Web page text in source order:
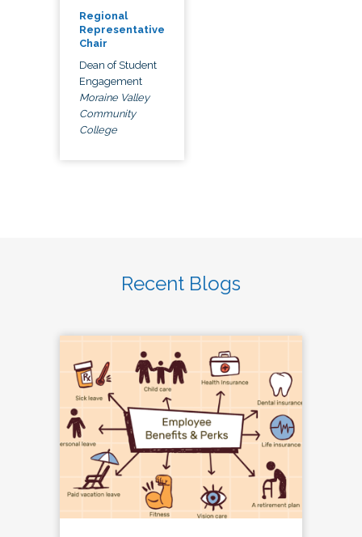
Regional
Representative
Chair
Dean of Student
Engagement
Moraine Valley
Community
College
Recent Blogs